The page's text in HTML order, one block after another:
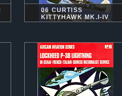
06 CURTISS
KITTYHAWK MK.I-IV